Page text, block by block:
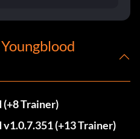
Trainer)
(+13 Trainer)